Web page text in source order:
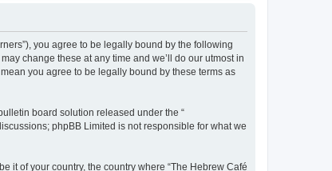
you agree to be legally bound by the following
change these at any time and we’ll do our utmost in
you agree to be legally bound by these terms as
board solution released under the “
phpBB Limited is not responsible for what we
it of your country, the country where “The Hebrew Café